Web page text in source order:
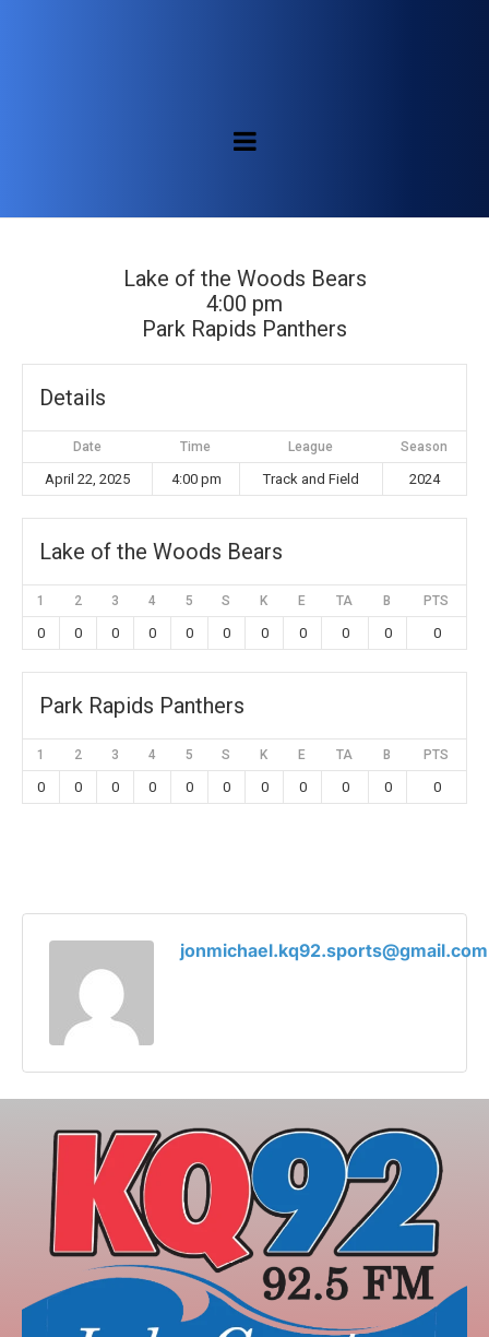
Lake of the Woods Bears
4:00 pm
Park Rapids Panthers
Details
Date Time League Season
April 22, 2025 4:00 pm Track and Field 2024
Lake of the Woods Bears
1 2 3 4 5 S K E TA B PTS
0 0 0 0 0 0 0 0 0 0 0
Park Rapids Panthers
1 2 3 4 5 S K E TA B PTS
0 0 0 0 0 0 0 0 0 0 0
jonmichael.kq92.sports@gmail.com